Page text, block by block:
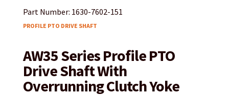
Part Number: 1630-7602-151
PROFILE PTO DRIVE SHAFT
AW35 Series Profile PTO
Drive Shaft With
Overrunning Clutch Yoke